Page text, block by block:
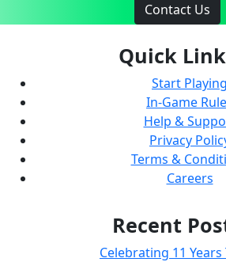
Contact Us
Quick
Start Playing
In-Game
Help &
Privacy
Terms &
Careers
Recent
Celebrating 11